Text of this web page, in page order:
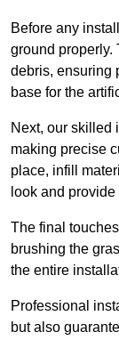
Before any
ground properly.
debris, ensuring
base for the
Next, our skilled
making precise
place, infill
look and
The final
brushing the
the entire
Professional
but also